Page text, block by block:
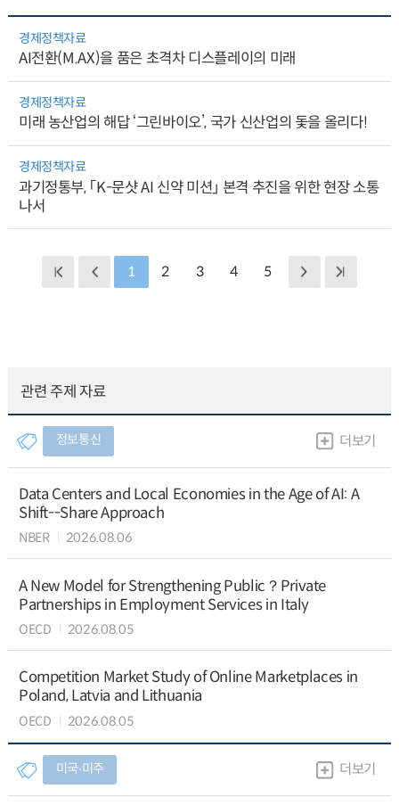
경제정책자료
AI전환(M.AX)을 품은 초격차 디스플레이의 미래
경제정책자료
미래 농산업의 해답 ‘그린바이오’, 국가 신산업의 돛을 올리다!
경제정책자료
과기정통부, 「K-문샷 AI 신약 미션」 본격 추진을 위한 현장 소통
나서
1 2 3 4 5
관련 주제 자료
정보통신 더보기
Data Centers and Local Economies in the Age of AI: A
Shift--Share Approach
NBER 2026.08.06
A New Model for Strengthening Public？Private
Partnerships in Employment Services in Italy
OECD 2026.08.05
Competition Market Study of Online Marketplaces in
Poland, Latvia and Lithuania
OECD 2026.08.05
미국∙미주 더보기